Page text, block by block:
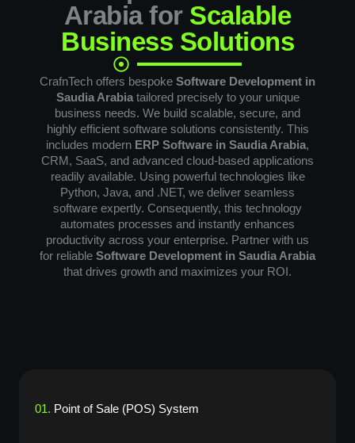
Arabia for Scalable
Business Solutions
CrafnTech offers bespoke Software Development in
Saudia Arabiatailored precisely to your unique
business needs. We build scalable, secure, and
highly efficient software solutions consistently. This
includes modern ERP Software in Saudia Arabia,
CRM, SaaS, and advanced cloud-based applications
readily available. Using powerful technologies like
Python, Java, and .NET, we deliver seamless
software expertly. Consequently, this technology
automates processes and instantly enhances
productivity across your enterprise. Partner with us
for reliable Software Development in Saudia Arabia
that drives growth and maximizes your ROI.
01. Point of Sale (POS) System